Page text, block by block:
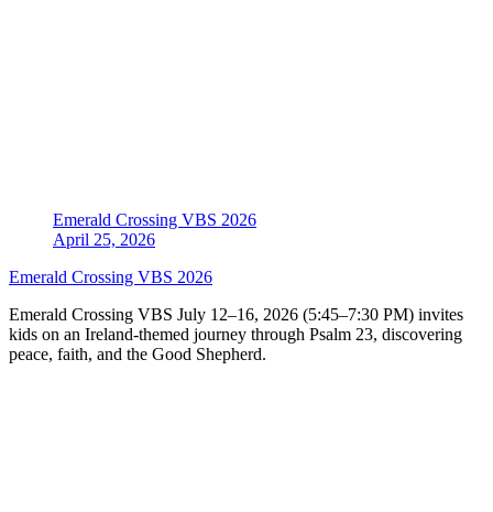
Emerald Crossing VBS 2026
April 25, 2026
Emerald Crossing VBS 2026
Emerald Crossing VBS July 12–16, 2026 (5:45–7:30 PM) invites
kids on an Ireland-themed journey through Psalm 23, discovering
peace, faith, and the Good Shepherd.